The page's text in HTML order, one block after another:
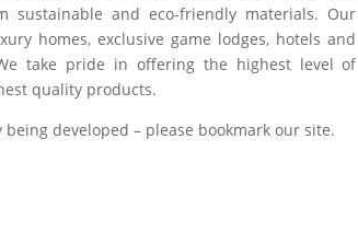
sustainable and eco-friendly materials. Our
homes, exclusive game lodges, hotels and
take pride in offering the highest level of
quality products.
developed – please bookmark our site.